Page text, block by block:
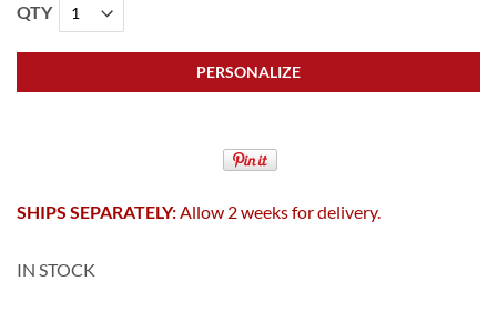
QTY
PERSONALIZE
SHIPS SEPARATELY:Allow 2 weeks for delivery.
IN STOCK